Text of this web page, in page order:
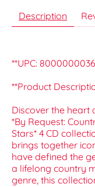
Description
**UPC:
**Product
Discover the heart
*By Request:
Stars* 4 CD
brings together
have defined the
a lifelong country
genre, this